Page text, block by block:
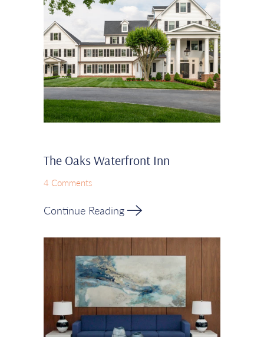
The Oaks Waterfront Inn
4 Comments
Continue Reading